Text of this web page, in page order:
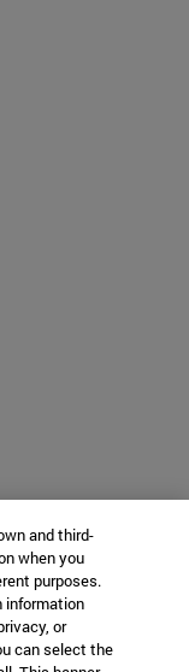
and third-
when you
purposes.
information
or
can select the